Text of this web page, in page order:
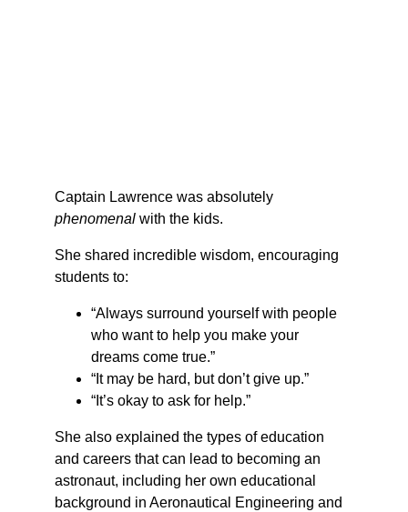
Captain Lawrence was absolutely
phenomenal with the kids.
She shared incredible wisdom, encouraging
students to:
“Always surround yourself with people
who want to help you make your
dreams come true.”
“It may be hard, but don’t give up.”
“It’s okay to ask for help.”
She also explained the types of education
and careers that can lead to becoming an
astronaut, including her own educational
background in Aeronautical Engineering and